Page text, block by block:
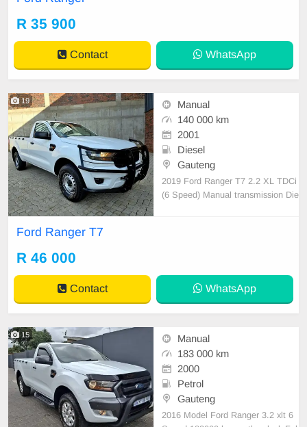
Tow bar, Nudge b
R 35 900
Contact WhatsApp
19
Manual
140 000 km
2001
Diesel
Gauteng
2019 Ford Ranger T7 2.2 XL TDCi
(6 Speed) Manual transmission Die
ense
Ford Ranger T7
R 46 000
Contact WhatsApp
15
Manual
183 000 km
2000
Petrol
Gauteng
2016 Model Ford Ranger 3.2 xlt 6